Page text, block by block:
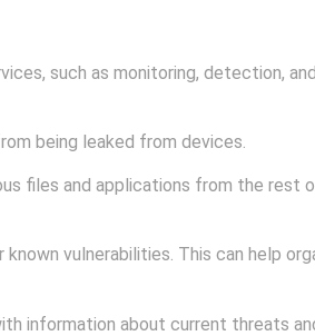
such as monitoring, detection,
being leaked from devices.
files and applications from the rest
vulnerabilities. This can help
information about current threats